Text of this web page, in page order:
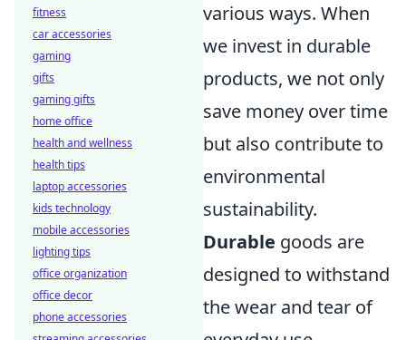
various ways. When
we invest in durable
products, we not only
save money over time
but also contribute to
environmental
sustainability.
Durable goods are
designed to withstand
the wear and tear of
fitness
car accessories
gaming
gifts
gaming gifts
home office
health and wellness
health tips
laptop accessories
kids technology
mobile accessories
lighting tips
office organization
office decor
phone accessories